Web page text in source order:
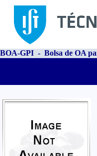
BOA-GPI - Bolsa de OA